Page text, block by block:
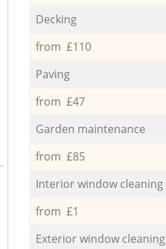
Decking
from £110
Paving
from £47
Garden maintenance
from £85
Interior window cleaning
from £1
Exterior window cleaning